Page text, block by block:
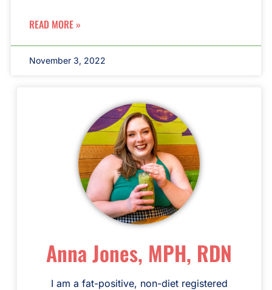
READ MORE »
November 3, 2022
Anna Jones, MPH, RDN
I am a fat-positive, non-diet registered